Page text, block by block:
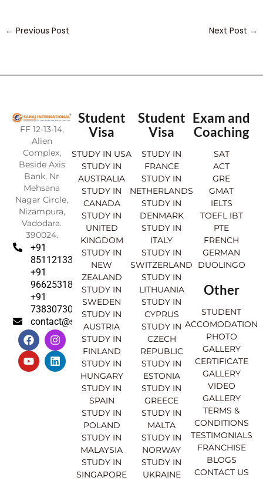
← Previous Post Next Post →
FF 12-13-14,
Alien
Complex,
Beside Axis
Bank, Nr
Mehsana
Nagar Circle,
Nizampura,
Vadodara.
390024.
+91
8511213369
+91
9662531830
+91
7383073007
contact@sahajinternational.com
F
a
c
e
b
I
n
s
t
a
Y
o
u
t
u
L
i
n
k
e
Student
Visa
STUDY IN USA
STUDY IN
AUSTRALIA
STUDY IN
CANADA
STUDY IN
UNITED
KINGDOM
STUDY IN
NEW
ZEALAND
STUDY IN
SWEDEN
STUDY IN
AUSTRIA
STUDY IN
FINLAND
STUDY IN
HUNGARY
STUDY IN
SPAIN
STUDY IN
POLAND
STUDY IN
MALAYSIA
STUDY IN
SINGAPORE
Student
Visa
STUDY IN
FRANCE
STUDY IN
NETHERLANDS
STUDY IN
DENMARK
STUDY IN
ITALY
STUDY IN
SWITZERLAND
STUDY IN
LITHUANIA
STUDY IN
CYPRUS
STUDY IN
CZECH
REPUBLIC
STUDY IN
ESTONIA
STUDY IN
GREECE
STUDY IN
MALTA
STUDY IN
NORWAY
STUDY IN
UKRAINE
Exam and
Coaching
SAT
ACT
GRE
GMAT
IELTS
TOEFL IBT
PTE
FRENCH
GERMAN
DUOLINGO
Other
STUDENT
ACCOMODATION
PHOTO
GALLERY
CERTIFICATE
GALLERY
VIDEO
GALLERY
TERMS &
CONDITIONS
TESTIMONIALS
FRANCHISE
BLOGS
CONTACT US